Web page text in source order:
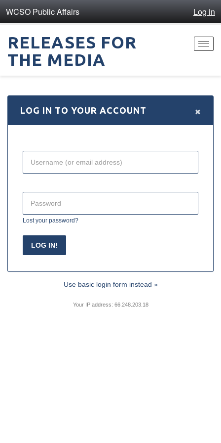
WCSO Public Affairs Log in
RELEASES FOR
THE MEDIA
LOG IN TO YOUR ACCOUNT ×
Lost your password?
Use basic login form instead »
Your IP address: 66.248.203.18